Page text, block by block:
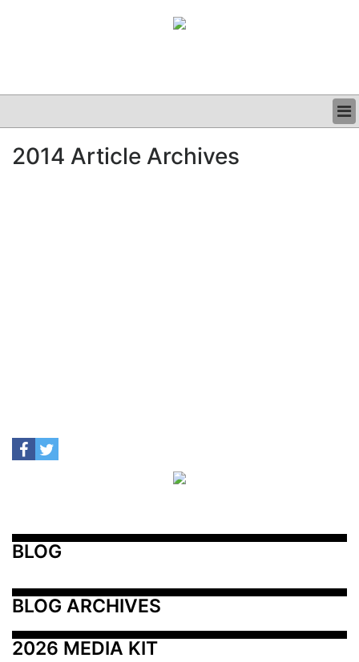
CLINICAL
2014 Article Archives
BLOG
BLOG ARCHIVES
2026 MEDIA KIT